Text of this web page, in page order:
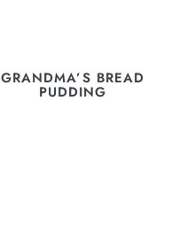
GRANDMA’S BREAD
PUDDING